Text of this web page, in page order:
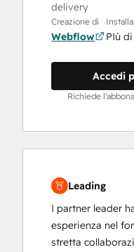
delivery
Creazione di
Webflow PIù
Accedi
Richiede
Leading
I partner leader
esperienza nel
stretta